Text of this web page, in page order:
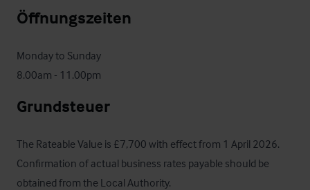
Öffnungszeiten
Monday to Sunday
8.00am - 11.00pm
Grundsteuer
The Rateable Value is £7,700 with effect from 1 April 2026.
Confirmation of actual business rates payable should be
obtained from the Local Authority.